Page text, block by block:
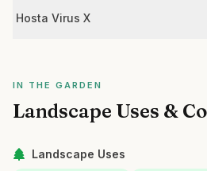
Hosta Virus X
IN THE GARDEN
Landscape Uses &
Landscape Uses